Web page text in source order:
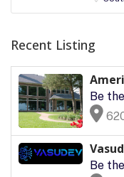
Recent Listing
Be
Be